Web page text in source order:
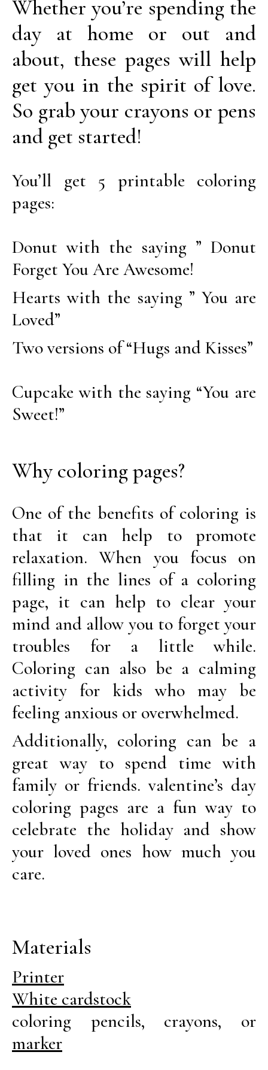
Whether you’re spending the
day at home or out and
about, these pages will help
get you in the spirit of love.
So grab your crayons or pens
and get started!
You’ll get 5 printable coloring
pages:
Donut with the saying ” Donut
Forget You Are Awesome!
Hearts with the saying ” You are
Loved”
Two versions of “Hugs and Kisses”
Cupcake with the saying “You are
Sweet!”
Why coloring pages?
One of the benefits of coloring is
that it can help to promote
relaxation. When you focus on
filling in the lines of a coloring
page, it can help to clear your
mind and allow you to forget your
troubles for a little while.
Coloring can also be a calming
activity for kids who may be
feeling anxious or overwhelmed.
Additionally, coloring can be a
great way to spend time with
family or friends. valentine’s day
coloring pages are a fun way to
celebrate the holiday and show
your loved ones how much you
care.
Materials
Printer
White cardstock
coloring pencils, crayons, or
marker